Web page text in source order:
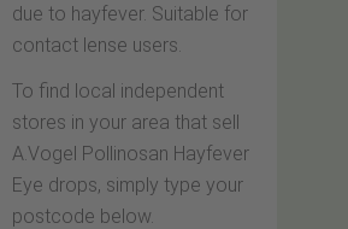
due to hayfever. Suitable for
contact lense users.
To find local independent
stores in your area that sell
A.Vogel Pollinosan Hayfever
Eye drops, simply type your
postcode below.